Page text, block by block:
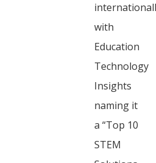
with
Education
Technology
Insights
naming it
a “Top 10
STEM